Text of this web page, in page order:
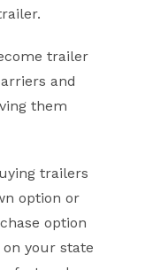
trailer
and
them
trailers
option or
option
your state